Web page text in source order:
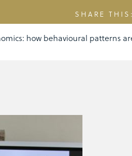
SHARE THIS:
how behavioural patterns